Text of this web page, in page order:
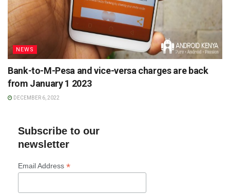
NEWS
Bank-to-M-Pesa and vice-versa charges are back
from January 1 2023
DECEMBER 6, 2022
Subscribe to our
newsletter
Email Address *